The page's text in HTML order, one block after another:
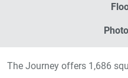
The Journey offers 1,686